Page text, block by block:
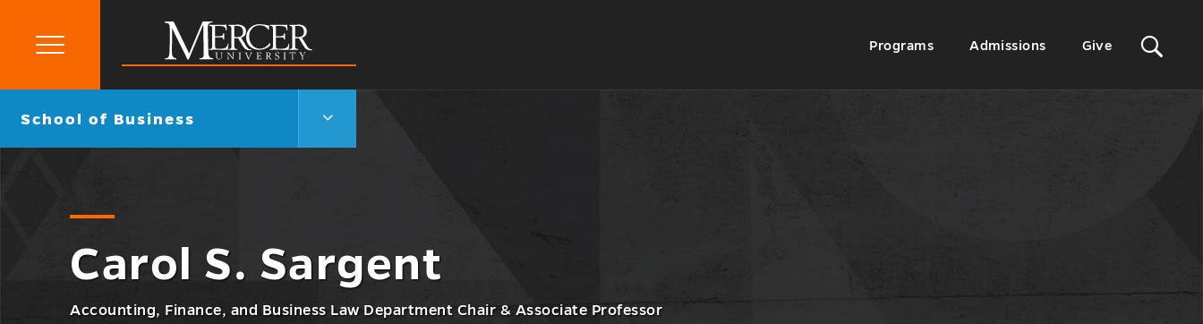
Mercer
University
Secondary
Programs Admissions Give
Primary
Go
School of Business
School
Business
Carol S. Sargent
Accounting, Finance, and Business Law Department Chair & Associate Professor